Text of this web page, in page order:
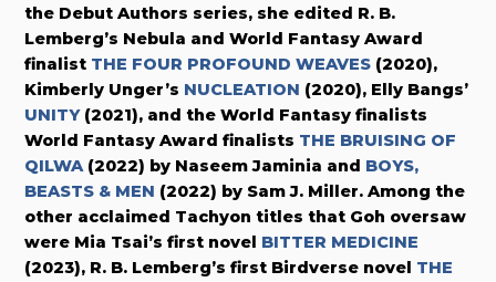
the Debut Authors series, she edited R. B.
Lemberg’s Nebula and World Fantasy Award
finalist THE FOUR PROFOUND WEAVES (2020),
Kimberly Unger’s NUCLEATION (2020), Elly Bangs’
UNITY(2021), and the World Fantasy finalists
World Fantasy Award finalists THE BRUISING OF
QILWA(2022) by Naseem Jaminia and BOYS,
BEASTS & MEN (2022) by Sam J. Miller. Among the
other acclaimed Tachyon titles that Goh oversaw
were Mia Tsai’s first novel BITTER MEDICINE
(2023), R. B. Lemberg’s first Birdverse novel THE